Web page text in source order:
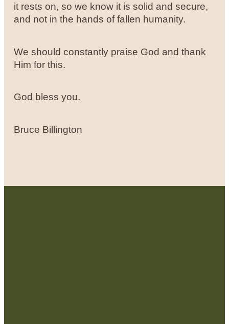
it rests on, so we know it is solid and secure,
and not in the hands of fallen humanity.
We should constantly praise God and thank
Him for this.
God bless you.
Bruce Billington